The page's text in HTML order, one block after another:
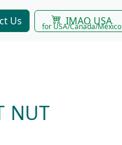
Us IMAO USA
for USA/Canada/Mexico
NUT